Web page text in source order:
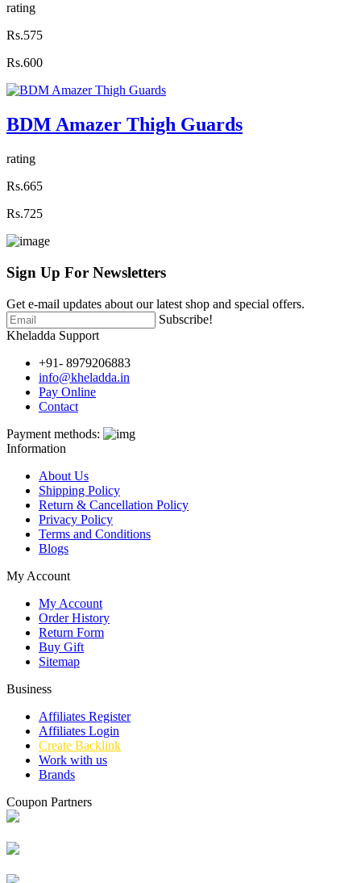
rating
Rs.575
Rs.600
BDM Amazer Thigh Guards
rating
Rs.665
Rs.725
Sign Up For Newsletters
Get e-mail updates about our latest shop and special offers.
Subscribe!
Kheladda Support
+91- 8979206883
info@kheladda.in
Pay Online
Contact
Payment methods:
Information
About Us
Shipping Policy
Return & Cancellation Policy
Privacy Policy
Terms and Conditions
Blogs
My Account
My Account
Order History
Return Form
Buy Gift
Sitemap
Business
Affiliates Register
Affiliates Login
Create Backlink
Work with us
Brands
Coupon Partners